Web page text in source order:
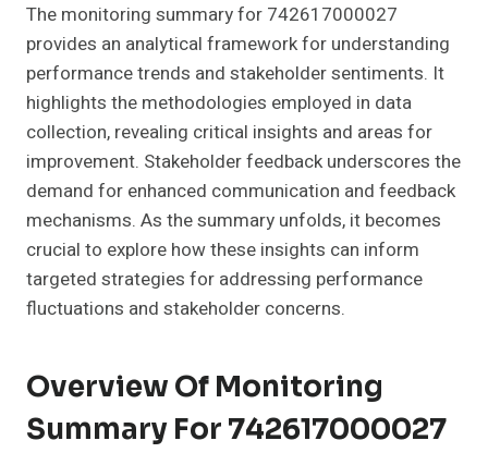
The monitoring summary for 742617000027
provides an analytical framework for understanding
performance trends and stakeholder sentiments. It
highlights the methodologies employed in data
collection, revealing critical insights and areas for
improvement. Stakeholder feedback underscores the
demand for enhanced communication and feedback
mechanisms. As the summary unfolds, it becomes
crucial to explore how these insights can inform
targeted strategies for addressing performance
fluctuations and stakeholder concerns.
Overview Of Monitoring
Summary For 742617000027